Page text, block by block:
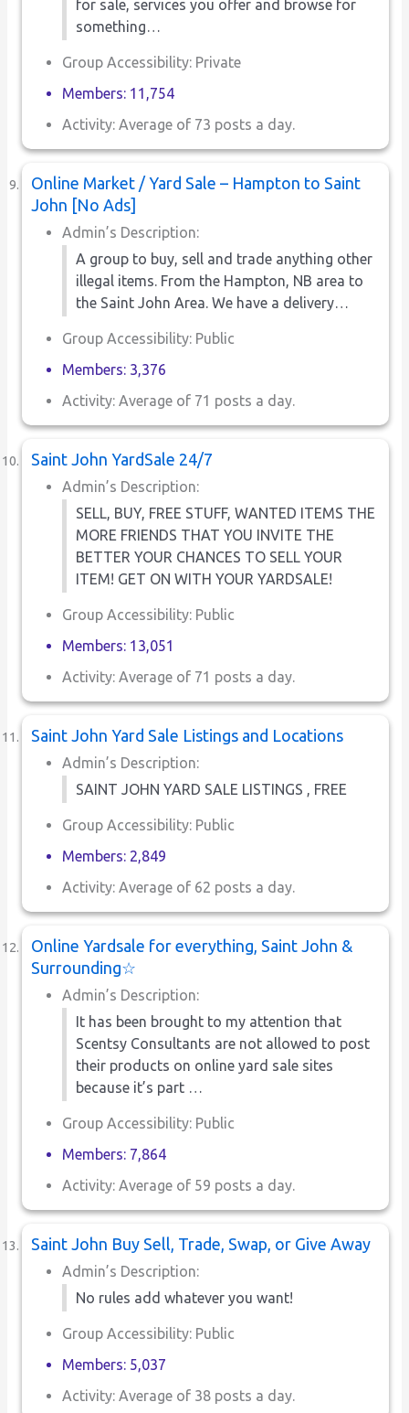
for sale, services you offer and browse for
something…
Group Accessibility: Private
Members: 11,754
Activity: Average of 73 posts a day.
Online Market / Yard Sale – Hampton to Saint
John [No Ads]
Admin’s Description:
A group to buy, sell and trade anything other
illegal items. From the Hampton, NB area to
the Saint John Area. We have a delivery…
Group Accessibility: Public
Members: 3,376
Activity: Average of 71 posts a day.
Saint John YardSale 24/7
Admin’s Description:
SELL, BUY, FREE STUFF, WANTED ITEMS THE
MORE FRIENDS THAT YOU INVITE THE
BETTER YOUR CHANCES TO SELL YOUR
ITEM! GET ON WITH YOUR YARDSALE!
Group Accessibility: Public
Members: 13,051
Activity: Average of 71 posts a day.
Saint John Yard Sale Listings and Locations
Admin’s Description:
SAINT JOHN YARD SALE LISTINGS , FREE
Group Accessibility: Public
Members: 2,849
Activity: Average of 62 posts a day.
Online Yardsale for everything, Saint John &
Surrounding☆
Admin’s Description:
It has been brought to my attention that
Scentsy Consultants are not allowed to post
their products on online yard sale sites
because it’s part …
Group Accessibility: Public
Members: 7,864
Activity: Average of 59 posts a day.
Saint John Buy Sell, Trade, Swap, or Give Away
Admin’s Description:
No rules add whatever you want!
Group Accessibility: Public
Members: 5,037
Activity: Average of 38 posts a day.